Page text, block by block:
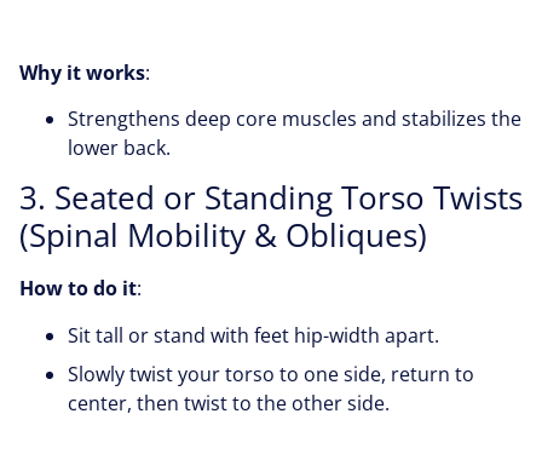
Why it works:
Strengthens deep core muscles and stabilizes the
lower back.
3. Seated or Standing Torso Twists
(Spinal Mobility & Obliques)
How to do it:
Sit tall or stand with feet hip-width apart.
Slowly twist your torso to one side, return to
center, then twist to the other side.